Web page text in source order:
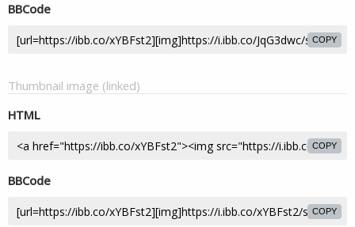
BBCode
COPY
Thumbnail image (linked)
HTML
COPY
BBCode
COPY